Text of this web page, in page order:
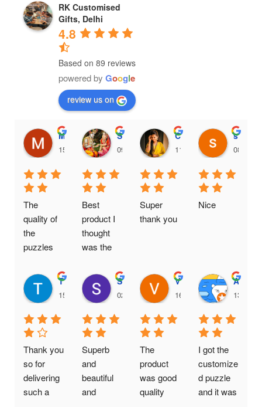
RK Customised
Gifts, Delhi
4.8
Based on 89 reviews
powered by Google
review us on
Maithili Raut
15:36 18 Feb 25
The
quality of
the
puzzles
good. It is
a genuine
business
providing
quality at
affordable
prices
Sanjana456 Mali
09:38 18 Feb 25
Best
product I
thought
was the
Chinnari Hadassah
11:35 16 Feb 25
Super
thank you
shankari venkatnarayanan
08:15
Nice
Thanushree H C
15:00 14 Feb 25
Thank you
so for
delivering
such a
Srikanth Vompolu
02:16 20 Jan 25
Superb
and
beautiful
and
Viral Gada
16:09 19 Jan 25
The
product
was good
quality
Aditya Chaudhary
13:11
I got the
customize
d puzzle
and it was